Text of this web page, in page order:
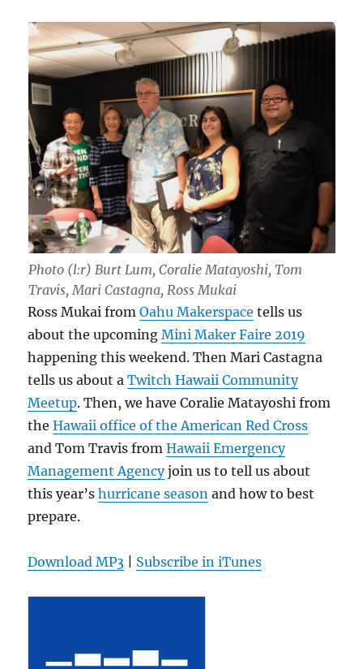
Photo (l:r) Burt Lum, Coralie Matayoshi, Tom
Travis, Mari Castagna, Ross Mukai
Ross Mukai fromOahu Makerspace tells us
about the upcomingMini Maker Faire 2019
happening this weekend. Then Mari Castagna
tells us about aTwitch Hawaii Community
Meetup. Then, we have Coralie Matayoshi from
theHawaii office of the American Red Cross
and Tom Travis fromHawaii Emergency
Management Agencyjoin us to tell us about
this year’shurricane season and how to best
prepare.
Download MP3 Subscribe in iTunes